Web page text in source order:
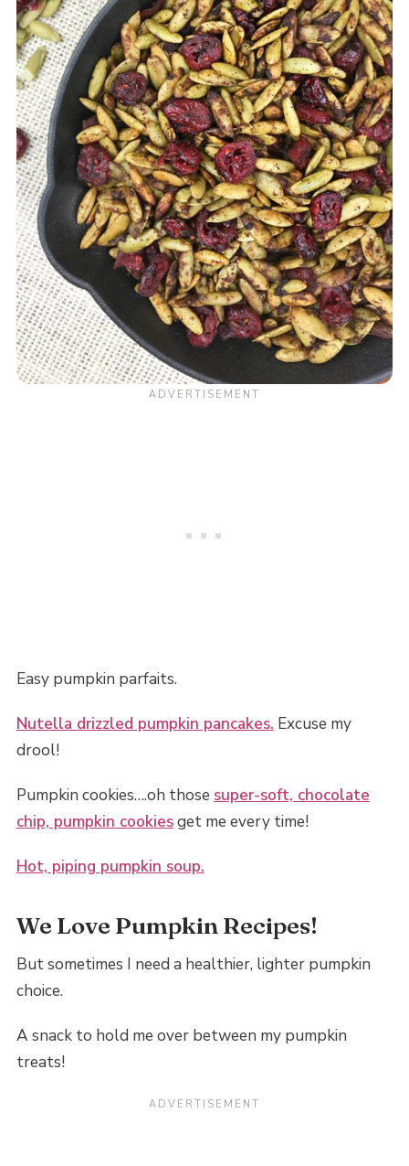
Easy pumpkin parfaits.
Nutella drizzled pumpkin pancakes. Excuse my
drool!
Pumpkin cookies….oh those super-soft, chocolate
chip, pumpkin cookiesget me every time!
Hot, piping pumpkin soup.
We Love Pumpkin Recipes!
But sometimes I need a healthier, lighter pumpkin
choice.
A snack to hold me over between my pumpkin
treats!